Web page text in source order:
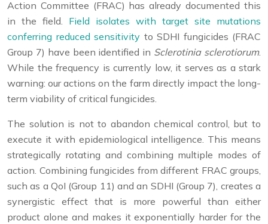
Action Committee (FRAC) has already documented this
in the field. Field isolates with target site mutations
conferring reduced sensitivity to SDHI fungicides (FRAC
Group 7) have been identified in Sclerotinia sclerotiorum.
While the frequency is currently low, it serves as a stark
warning: our actions on the farm directly impact the long-
term viability of critical fungicides.
The solution is not to abandon chemical control, but to
execute it with epidemiological intelligence. This means
strategically rotating and combining multiple modes of
action. Combining fungicides from different FRAC groups,
such as a QoI (Group 11) and an SDHI (Group 7), creates a
synergistic effect that is more powerful than either
product alone and makes it exponentially harder for the